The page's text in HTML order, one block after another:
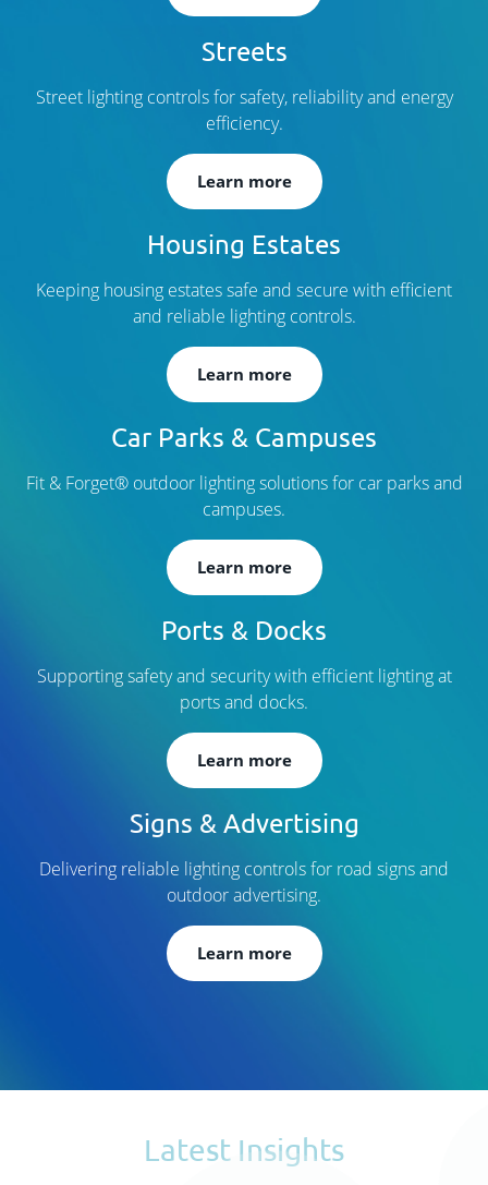
Streets
Street lighting controls for safety, reliability and energy
efficiency.
Learn more
Housing Estates
Keeping housing estates safe and secure with efficient
and reliable lighting controls.
Learn more
Car Parks & Campuses
Fit & Forget® outdoor lighting solutions for car parks and
campuses.
Learn more
Ports & Docks
Supporting safety and security with efficient lighting at
ports and docks.
Learn more
Signs & Advertising
Delivering reliable lighting controls for road signs and
outdoor advertising.
Learn more
Latest Insights